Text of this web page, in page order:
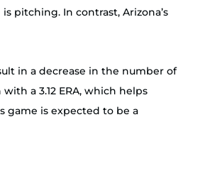
pitching. In contrast, Arizona’s
in a decrease in the number of
a 3.12 ERA, which helps
game is expected to be a